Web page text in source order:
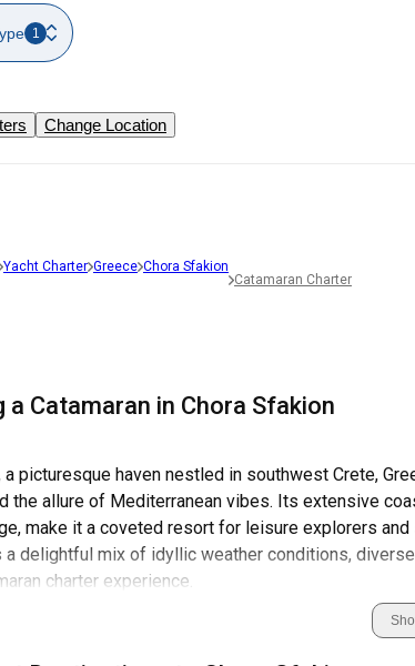
1
Change Location
Yacht Charter Greece Chora Sfakion
Catamaran Charter
a Catamaran in Chora Sfakion
a picturesque haven nestled in southwest Crete,
the allure of Mediterranean vibes. Its extensive
make it a coveted resort for leisure explorers
delightful mix of idyllic weather conditions,
charter experience.
steeped in resolute independence and heroic
sailing in Chora Sfakion a revelatory exploration